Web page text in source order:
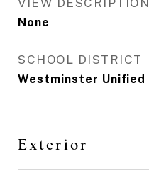
VIEW DESCRIPTION
None
SCHOOL DISTRICT
Westminster Unified
Exterior